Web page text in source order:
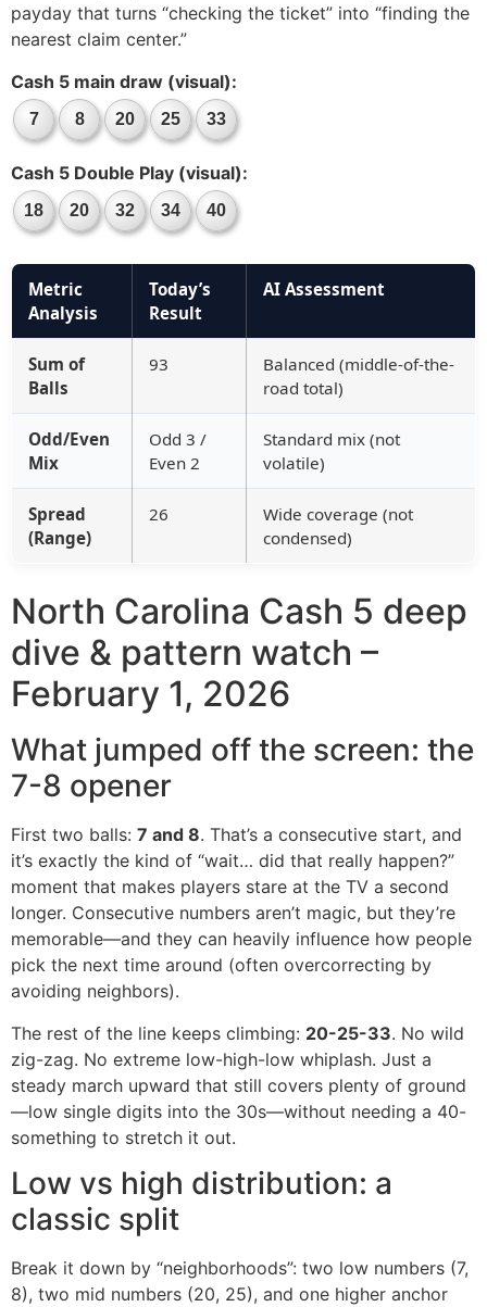
payday that turns “checking the ticket” into “finding the
nearest claim center.”
Cash 5 main draw (visual):
7 8 20 25 33
Cash 5 Double Play (visual):
18 20 32 34 40
Metric
Analysis
Today’s
Result
AI Assessment
Sum of
Balls
93
Balanced (middle-of-the-
road total)
Odd/Even
Mix
Odd 3 /
Even 2
Standard mix (not
volatile)
Spread
(Range)
26
Wide coverage (not
condensed)
North Carolina Cash 5 deep
dive & pattern watch –
February 1, 2026
What jumped off the screen: the
7-8 opener
First two balls: 7 and 8. That’s a consecutive start, and
it’s exactly the kind of “wait… did that really happen?”
moment that makes players stare at the TV a second
longer. Consecutive numbers aren’t magic, but they’re
memorable—and they can heavily influence how people
pick the next time around (often overcorrecting by
avoiding neighbors).
The rest of the line keeps climbing: 20-25-33. No wild
zig-zag. No extreme low-high-low whiplash. Just a
steady march upward that still covers plenty of ground
—low single digits into the 30s—without needing a 40-
something to stretch it out.
Low vs high distribution: a
classic split
Break it down by “neighborhoods”: two low numbers (7,
8), two mid numbers (20, 25), and one higher anchor